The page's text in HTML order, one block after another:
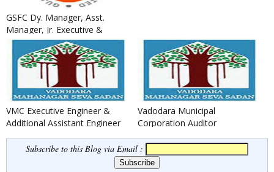
GSFC Dy. Manager, Asst.
Manager, Jr. Executive &
Other Recruitment 2020
VMC Executive Engineer &
Additional Assistant Engineer
Recruitment 2020
Vadodara Municipal
Corporation Auditor
Recruitment 2020
Subscribe to this Blog via Email :